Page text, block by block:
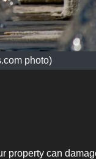
photo)
property can